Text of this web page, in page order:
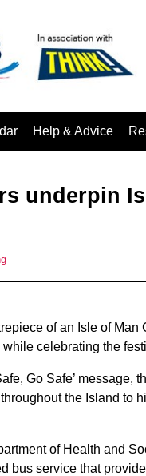
Help & Advice
underpin
of an Isle of
celebrating the
Go Safe’ message,
the Island to
of Health and
bus service that